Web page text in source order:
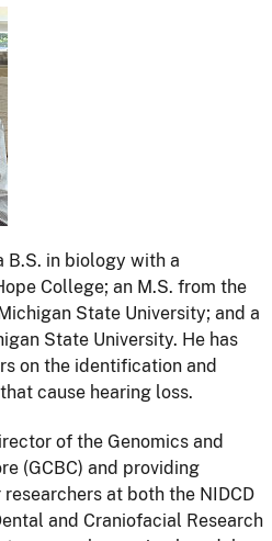
B.S. in biology with a
College; an M.S. from the
State University; and a
State University. He has
on the identification and
cause hearing loss.
of the Genomics and
(GCBC) and providing
at both the NIDCD
and Craniofacial Research